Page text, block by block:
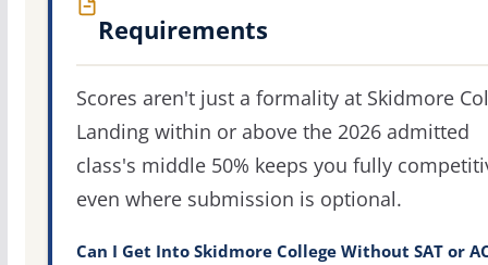
Requirements
Scores aren't just a formality at Skidmore
Landing within or above the 2026 admitted
class's middle 50% keeps you fully
even where submission is optional.
Can I Get Into Skidmore College Without SAT or